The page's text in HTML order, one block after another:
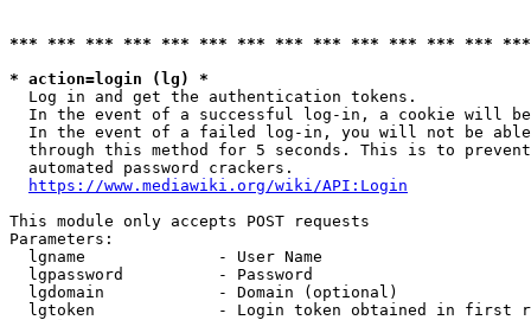
*** *** *** *** *** *** *** *** *** *** *** *** ***
* action=login (lg) *
  Log in and get the authentication tokens.
In the event of a successful log-in, a cookie will
In the event of a failed log-in, you will not be
through this method for 5 seconds. This is to
  automated password crackers.
https://www.mediawiki.org/wiki/API:Login
This module only accepts POST requests
Parameters:
  lgname              - User Name
  lgpassword          - Password
  lgdomain            - Domain (optional)
lgtoken             - Login token obtained in first